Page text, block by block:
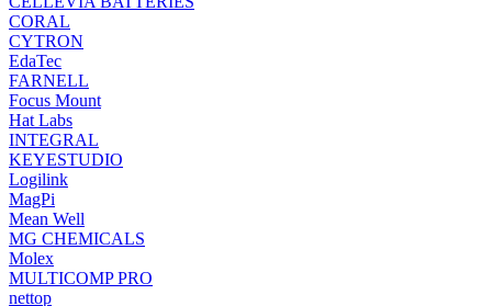
CORAL
CYTRON
EdaTec
FARNELL
Focus Mount
Hat Labs
INTEGRAL
KEYESTUDIO
Logilink
MagPi
Mean Well
MG CHEMICALS
Molex
MULTICOMP PRO
nettop